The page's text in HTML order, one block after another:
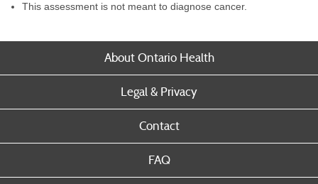
This assessment is not meant to diagnose cancer.
About Ontario Health
Legal & Privacy
Contact
FAQ